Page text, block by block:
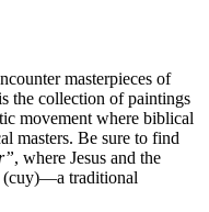
masterpieces of
the collection of paintings
movement where biblical
masters. Be sure to find
, where Jesus and the
(cuy)—a traditional